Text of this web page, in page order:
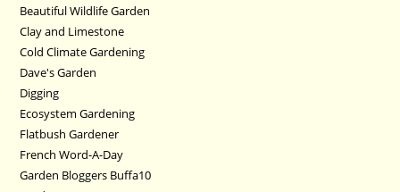
Beautiful Wildlife Garden
Clay and Limestone
Cold Climate Gardening
Dave's Garden
Digging
Ecosystem Gardening
Flatbush Gardener
French Word-A-Day
Garden Bloggers Buffa10